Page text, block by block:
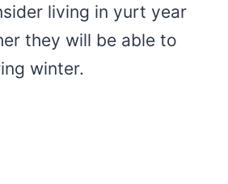
living in yurt year
they will be able to
winter.